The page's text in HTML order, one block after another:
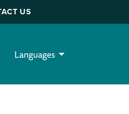
US
Languages